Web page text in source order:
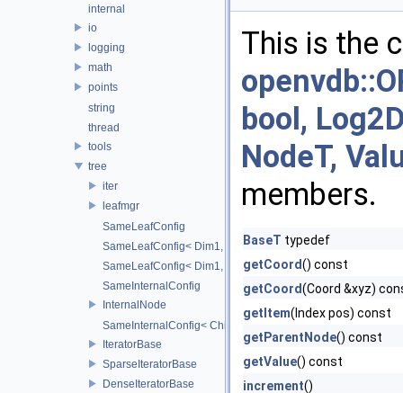
internal
io
logging
math
points
string
thread
tools
tree
iter
leafmgr
SameLeafConfig
SameLeafConfig< Dim1, points::PointDataLeafNode< T2,
SameLeafConfig< Dim1,
SameInternalConfig
InternalNode
SameInternalConfig< ChildT1, Dim1, InternalNode< ChildT2,
IteratorBase
SparseIteratorBase
DenseIteratorBase
This is the
bool,
NodeT,
members.
BaseT typedef
getCoord() const
getCoord(Coord &xyz)
getItem(Index pos) const
getParentNode() const
getValue() const
increment()